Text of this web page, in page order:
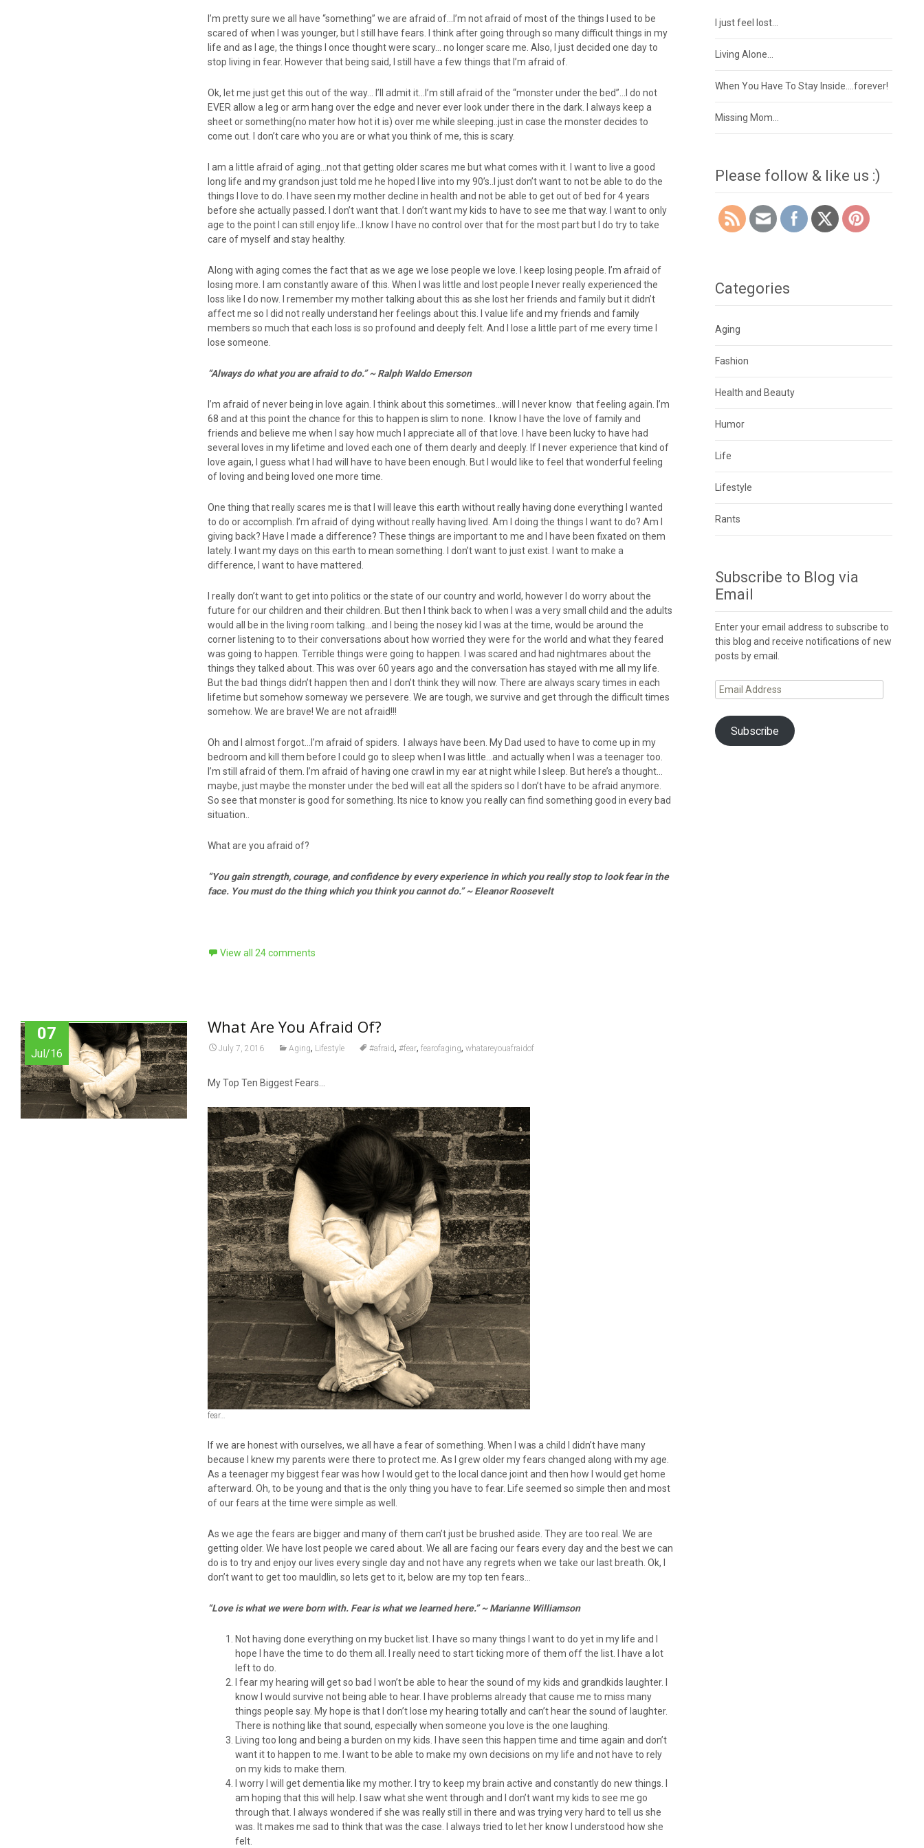
I’m pretty sure we all have “something” we are afraid of…I’m not afraid of most of the things I used to be
scared of when I was younger, but I still have fears. I think after going through so many difficult things in my
life and as I age, the things I once thought were scary… no longer scare me. Also, I just decided one day to
stop living in fear. However that being said, I still have a few things that I’m afraid of.
Ok, let me just get this out of the way… I’ll admit it…I’m still afraid of the “monster under the bed”…I do not
EVER allow a leg or arm hang over the edge and never ever look under there in the dark. I always keep a
sheet or something(no mater how hot it is) over me while sleeping..just in case the monster decides to
come out. I don’t care who you are or what you think of me, this is scary.
I am a little afraid of aging…not that getting older scares me but what comes with it. I want to live a good
long life and my grandson just told me he hoped I live into my 90’s..I just don’t want to not be able to do the
things I love to do. I have seen my mother decline in health and not be able to get out of bed for 4 years
before she actually passed. I don’t want that. I don’t want my kids to have to see me that way. I want to only
age to the point I can still enjoy life…I know I have no control over that for the most part but I do try to take
care of myself and stay healthy.
Along with aging comes the fact that as we age we lose people we love. I keep losing people. I’m afraid of
losing more. I am constantly aware of this. When I was little and lost people I never really experienced the
loss like I do now. I remember my mother talking about this as she lost her friends and family but it didn’t
affect me so I did not really understand her feelings about this. I value life and my friends and family
members so much that each loss is so profound and deeply felt. And I lose a little part of me every time I
lose someone.
“Always do what you are afraid to do.” ~ Ralph Waldo Emerson
I’m afraid of never being in love again. I think about this sometimes…will I never know that feeling again. I’m
68 and at this point the chance for this to happen is slim to none. I know I have the love of family and
friends and believe me when I say how much I appreciate all of that love. I have been lucky to have had
several loves in my lifetime and loved each one of them dearly and deeply. If I never experience that kind of
love again, I guess what I had will have to have been enough. But I would like to feel that wonderful feeling
of loving and being loved one more time.
One thing that really scares me is that I will leave this earth without really having done everything I wanted
to do or accomplish. I’m afraid of dying without really having lived. Am I doing the things I want to do? Am I
giving back? Have I made a difference? These things are important to me and I have been fixated on them
lately. I want my days on this earth to mean something. I don’t want to just exist. I want to make a
difference, I want to have mattered.
I really don’t want to get into politics or the state of our country and world, however I do worry about the
future for our children and their children. But then I think back to when I was a very small child and the adults
would all be in the living room talking…and I being the nosey kid I was at the time, would be around the
corner listening to to their conversations about how worried they were for the world and what they feared
was going to happen. Terrible things were going to happen. I was scared and had nightmares about the
things they talked about. This was over 60 years ago and the conversation has stayed with me all my life.
But the bad things didn’t happen then and I don’t think they will now. There are always scary times in each
lifetime but somehow someway we persevere. We are tough, we survive and get through the difficult times
somehow. We are brave! We are not afraid!!!
Oh and I almost forgot…I’m afraid of spiders. I always have been. My Dad used to have to come up in my
bedroom and kill them before I could go to sleep when I was little…and actually when I was a teenager too.
I’m still afraid of them. I’m afraid of having one crawl in my ear at night while I sleep. But here’s a thought…
maybe, just maybe the monster under the bed will eat all the spiders so I don’t have to be afraid anymore.
So see that monster is good for something. Its nice to know you really can find something good in every bad
situation..
What are you afraid of?
“You gain strength, courage, and confidence by every experience in which you really stop to look fear in the
face. You must do the thing which you think you cannot do.” ~ Eleanor Roosevelt
View all 24 comments
07
Jul/16
What Are You Afraid Of?
July 7, 2016 Aging, Lifestyle #afraid,#fear,fearofaging,whatareyouafraidof
My Top Ten Biggest Fears…
fear…
If we are honest with ourselves, we all have a fear of something. When I was a child I didn’t have many
because I knew my parents were there to protect me. As I grew older my fears changed along with my age.
As a teenager my biggest fear was how I would get to the local dance joint and then how I would get home
afterward. Oh, to be young and that is the only thing you have to fear. Life seemed so simple then and most
of our fears at the time were simple as well.
As we age the fears are bigger and many of them can’t just be brushed aside. They are too real. We are
getting older. We have lost people we cared about. We all are facing our fears every day and the best we can
do is to try and enjoy our lives every single day and not have any regrets when we take our last breath. Ok, I
don’t want to get too mauldlin, so lets get to it, below are my top ten fears…
“Love is what we were born with. Fear is what we learned here.” ~ Marianne Williamson
Not having done everything on my bucket list. I have so many things I want to do yet in my life and I
hope I have the time to do them all. I really need to start ticking more of them off the list. I have a lot
left to do.
I fear my hearing will get so bad I won’t be able to hear the sound of my kids and grandkids laughter. I
know I would survive not being able to hear. I have problems already that cause me to miss many
things people say. My hope is that I don’t lose my hearing totally and can’t hear the sound of laughter.
There is nothing like that sound, especially when someone you love is the one laughing.
Living too long and being a burden on my kids. I have seen this happen time and time again and don’t
want it to happen to me. I want to be able to make my own decisions on my life and not have to rely
on my kids to make them.
I worry I will get dementia like my mother. I try to keep my brain active and constantly do new things. I
am hoping that this will help. I saw what she went through and I don’t want my kids to see me go
through that. I always wondered if she was really still in there and was trying very hard to tell us she
was. It makes me sad to think that was the case. I always tried to let her know I understood how she
felt.
I just feel lost…
Living Alone…
When You Have To Stay Inside….forever!
Missing Mom…
Please follow & like us :)
Categories
Aging
Fashion
Health and Beauty
Humor
Life
Lifestyle
Rants
Subscribe to Blog via
Email
Enter your email address to subscribe to
this blog and receive notifications of new
posts by email.
Email
Address
Subscribe